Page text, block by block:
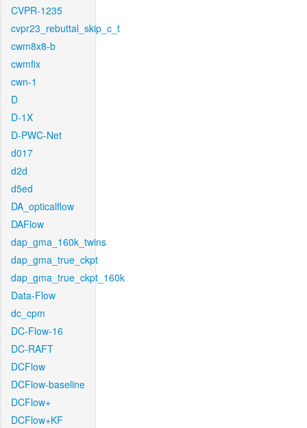
CVPR-1235
cvpr23_rebuttal_skip_c_t
cwm8x8-b
cwmfix
cwn-1
D
D-1X
D-PWC-Net
d017
d2d
d5ed
DA_opticalflow
DAFlow
dap_gma_160k_twins
dap_gma_true_ckpt
dap_gma_true_ckpt_160k
Data-Flow
dc_cpm
DC-Flow-16
DC-RAFT
DCFlow
DCFlow-baseline
DCFlow+
DCFlow+KF